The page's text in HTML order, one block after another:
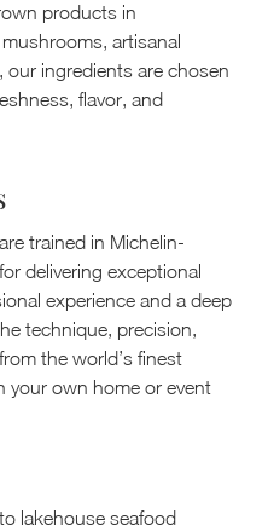
products in
artisanal
ingredients are chosen
flavor, and
trained in Michelin-
delivering exceptional
experience and a deep
technique, precision,
the world’s finest
your own home or event
lakehouse seafood